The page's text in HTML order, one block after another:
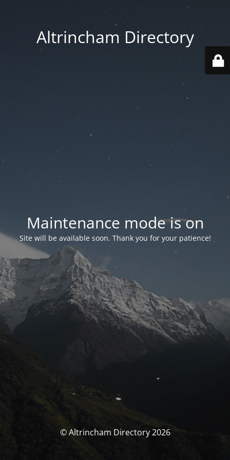
Altrincham Directory
Maintenance mode is on
Site will be available soon. Thank you for your patience!
© Altrincham Directory 2026